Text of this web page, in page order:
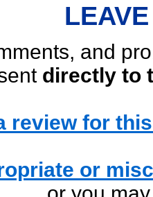
and
directly to
review for
or